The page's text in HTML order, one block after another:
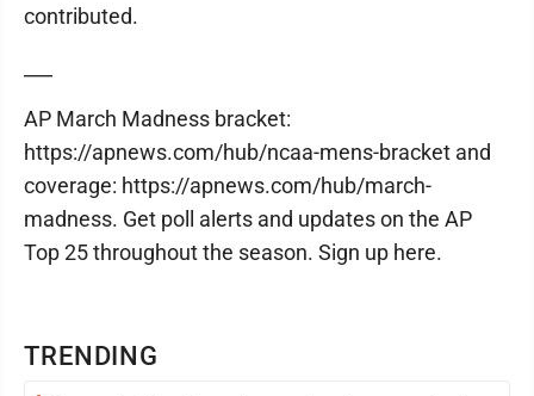
TRENDING
contributed.
AP March Madness bracket:
https://apnews.com/hub/ncaa-mens-bracket and
coverage: https://apnews.com/hub/march-
madness. Get poll alerts and updates on the AP
Top 25 throughout the season. Sign up here.